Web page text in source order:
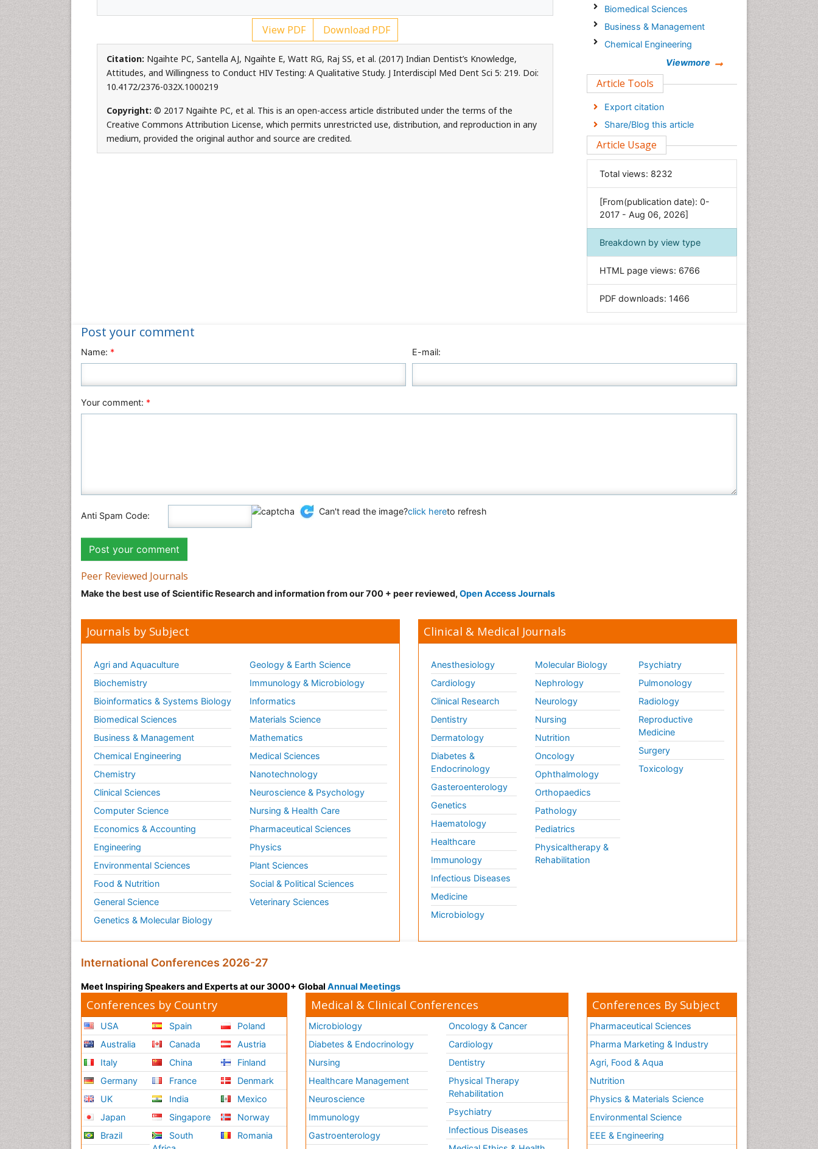
View PDF Download PDF
Citation: Ngaihte PC, Santella AJ, Ngaihte E, Watt RG, Raj SS, et al. (2017) Indian Dentist’s Knowledge,
Attitudes, and Willingness to Conduct HIV Testing: A Qualitative Study. J Interdiscipl Med Dent Sci 5: 219. Doi:
10.4172/2376-032X.1000219
Copyright: © 2017 Ngaihte PC, et al. This is an open-access article distributed under the terms of the
Creative Commons Attribution License, which permits unrestricted use, distribution, and reproduction in any
medium, provided the original author and source are credited.
Biomedical Sciences
Business & Management
Chemical Engineering
Clinical Sciences
Economics & Accounting
Engineering
Environmental Sciences
General Science
Genetics & Molecular Biology
Geology & Earth Science
Immunology & Microbiology
Informatics
Materials Science
Nursing & Health Care
Plant Sciences
Viewmore
Article Tools
Export citation
Share/Blog this article
Article Usage
Total views: 8232
[From(publication date): 0-
2017 - Aug 06, 2026]
Breakdown by view type
HTML page views: 6766
PDF downloads: 1466
Post your comment
Name: * E-mail:
Your comment: *
Anti Spam Code: Can't read the image?click hereto refresh
Peer Reviewed Journals
Make the best use of Scientific Research and information from our 700 + peer reviewed, Open Access Journals
Journals by Subject
Agri and Aquaculture
Biochemistry
Bioinformatics & Systems Biology
Biomedical Sciences
Business & Management
Chemical Engineering
Chemistry
Clinical Sciences
Computer Science
Economics & Accounting
Engineering
Environmental Sciences
Food & Nutrition
General Science
Genetics & Molecular Biology
Geology & Earth Science
Immunology & Microbiology
Informatics
Materials Science
Mathematics
Medical Sciences
Nanotechnology
Neuroscience & Psychology
Nursing & Health Care
Pharmaceutical Sciences
Physics
Plant Sciences
Social & Political Sciences
Veterinary Sciences
Clinical & Medical Journals
Anesthesiology
Cardiology
Clinical Research
Dentistry
Dermatology
Diabetes &
Endocrinology
Gasteroenterology
Genetics
Haematology
Healthcare
Immunology
Infectious Diseases
Medicine
Microbiology
Molecular Biology
Nephrology
Neurology
Nursing
Nutrition
Oncology
Ophthalmology
Orthopaedics
Pathology
Pediatrics
Physicaltherapy &
Rehabilitation
Psychiatry
Pulmonology
Radiology
Reproductive
Medicine
Surgery
Toxicology
International Conferences 2026-27
Meet Inspiring Speakers and Experts at our 3000+ Global Annual Meetings
Conferences by Country
USA
Australia
Italy
Germany
UK
Japan
Brazil
Spain
Canada
China
France
India
Singapore
South
Poland
Austria
Finland
Denmark
Mexico
Norway
Romania
Medical & Clinical Conferences
Microbiology
Diabetes & Endocrinology
Nursing
Healthcare Management
Neuroscience
Immunology
Gastroenterology
Oncology & Cancer
Cardiology
Dentistry
Physical Therapy
Rehabilitation
Psychiatry
Infectious Diseases
Conferences By Subject
Pharmaceutical Sciences
Pharma Marketing & Industry
Agri, Food & Aqua
Nutrition
Physics & Materials Science
Environmental Science
EEE & Engineering